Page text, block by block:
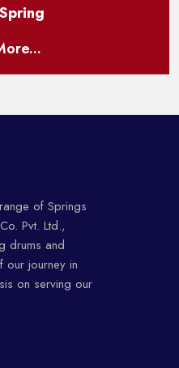
of Springs
Pvt. Ltd.,
drums and
our journey in
on serving our